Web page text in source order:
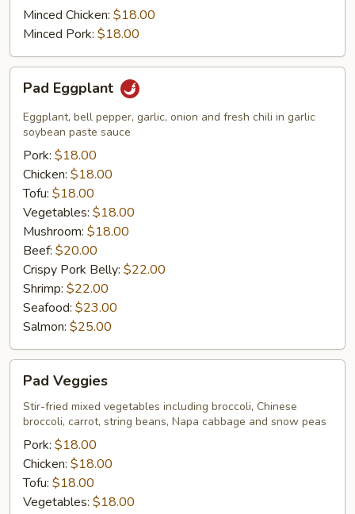
Minced Chicken: $18.00
Minced Pork: $18.00
Eggplant
Pad Eggplant
Eggplant, bell pepper, garlic, onion and fresh chili in garlic
soybean paste sauce
Pork: $18.00
Chicken: $18.00
Tofu: $18.00
Vegetables: $18.00
Mushroom: $18.00
Beef: $20.00
Crispy Pork Belly: $22.00
Shrimp: $22.00
Seafood: $23.00
Salmon: $25.00
Veggies
Pad Veggies
Stir-fried mixed vegetables including broccoli, Chinese
broccoli, carrot, string beans, Napa cabbage and snow peas
Pork: $18.00
Chicken: $18.00
Tofu: $18.00
Vegetables: $18.00